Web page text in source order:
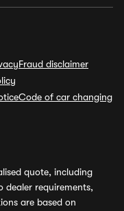
Fraud disclaimer
Code of car changing
quote, including
dealer requirements,
are based on